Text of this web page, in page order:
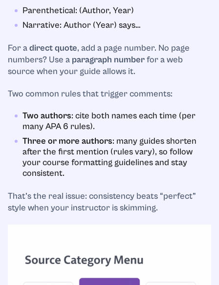
Parenthetical: (Author, Year)
Narrative: Author (Year) says…
For adirect quote, add a page number. No page
numbers? Use a paragraph numberfor a web
source when your guide allows it.
Two common rules that trigger comments:
Two authors: cite both names each time (per
many APA 6 rules).
Three or more authors: many guides shorten
after the first mention (rules vary), so follow
your course formatting guidelines and stay
consistent.
That’s the real issue: consistency beats “perfect”
style when your instructor is skimming.